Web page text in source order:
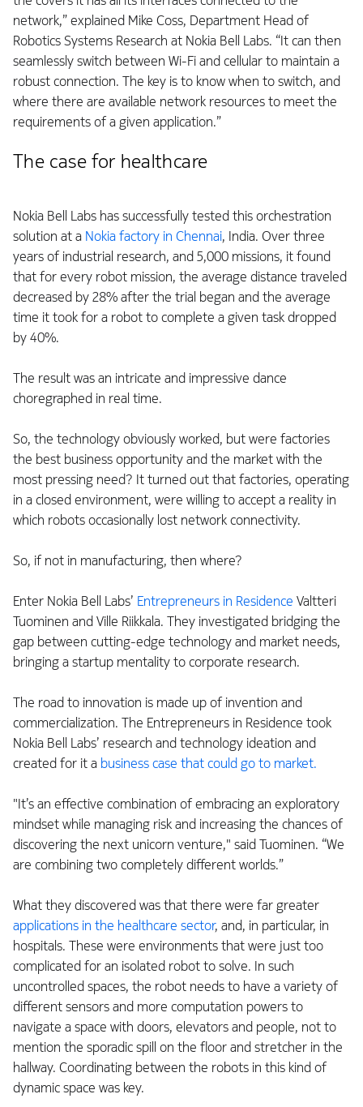
network,” explained Mike Coss, Department Head of
Robotics Systems Research at Nokia Bell Labs. “It can then
seamlessly switch between Wi-Fi and cellular to maintain a
robust connection. The key is to know when to switch, and
where there are available network resources to meet the
requirements of a given application.”
The case for healthcare
Nokia Bell Labs has successfully tested this orchestration
solution at a Nokia factory in Chennai, India. Over three
years of industrial research, and 5,000 missions, it found
that for every robot mission, the average distance traveled
decreased by 28% after the trial began and the average
time it took for a robot to complete a given task dropped
by 40%.
The result was an intricate and impressive dance
choregraphed in real time.
So, the technology obviously worked, but were factories
the best business opportunity and the market with the
most pressing need? It turned out that factories, operating
in a closed environment, were willing to accept a reality in
which robots occasionally lost network connectivity.
So, if not in manufacturing, then where?
Enter Nokia Bell Labs’ Entrepreneurs in Residence Valtteri
Tuominen and Ville Riikkala. They investigated bridging the
gap between cutting-edge technology and market needs,
bringing a startup mentality to corporate research.
The road to innovation is made up of invention and
commercialization. The Entrepreneurs in Residence took
Nokia Bell Labs’ research and technology ideation and
created for it a business case that could go to market.
"It’s an effective combination of embracing an exploratory
mindset while managing risk and increasing the chances of
discovering the next unicorn venture," said Tuominen. “We
are combining two completely different worlds.”
What they discovered was that there were far greater
applications in the healthcare sector, and, in particular, in
hospitals. These were environments that were just too
complicated for an isolated robot to solve. In such
uncontrolled spaces, the robot needs to have a variety of
different sensors and more computation powers to
navigate a space with doors, elevators and people, not to
mention the sporadic spill on the floor and stretcher in the
hallway. Coordinating between the robots in this kind of
dynamic space was key.